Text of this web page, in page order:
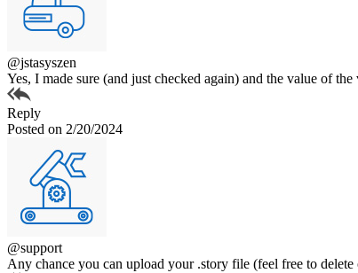
@jstasyszen
Yes, I made sure (and just checked again) and the value of
Reply
Posted on 2/20/2024
@support
Any chance you can upload your .story file (feel free to